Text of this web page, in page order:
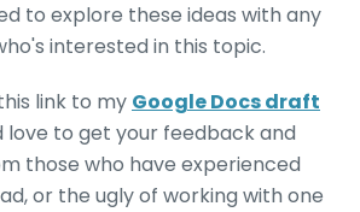
to explore these ideas with any
interested in this topic.
link to my Google Docs draft
love to get your feedback and
those who have experienced
or the ugly of working with one